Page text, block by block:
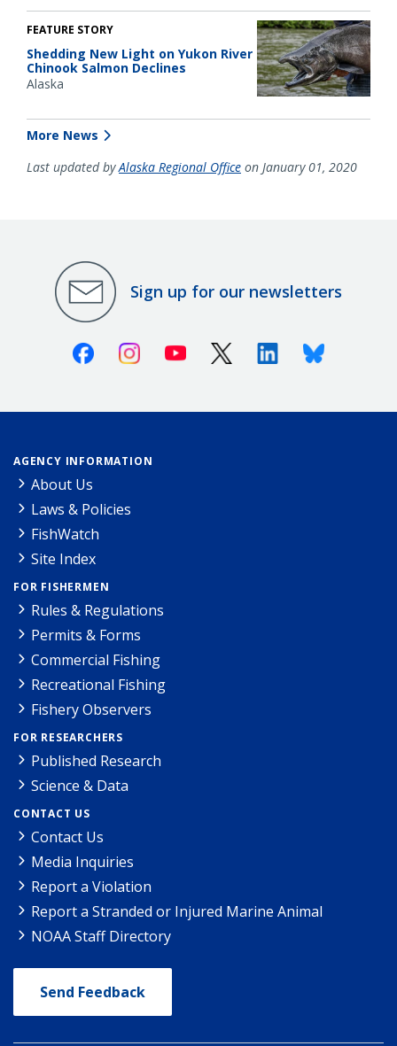
FEATURE STORY
Shedding New Light on Yukon River
Chinook Salmon Declines
Alaska
More News
Last updated byAlaska Regional Office on January 01, 2020
Sign up for our newsletters
FacebookInstagramYoutube X (Twitter)LinkedinBluesky
AGENCY INFORMATION
About Us
Laws & Policies
FishWatch
Site Index
FOR FISHERMEN
Rules & Regulations
Permits & Forms
Commercial Fishing
Recreational Fishing
Fishery Observers
FOR RESEARCHERS
Published Research
Science & Data
CONTACT US
Contact Us
Media Inquiries
Report a Violation
Report a Stranded or Injured Marine Animal
NOAA Staff Directory
Send Feedback